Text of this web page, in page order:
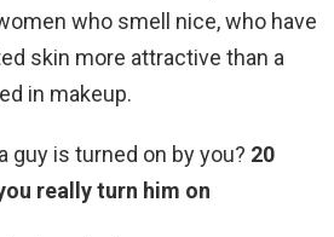
who smell nice, who have
skin more attractive than a
in makeup.
guy is turned on by you? 20
really turn him on